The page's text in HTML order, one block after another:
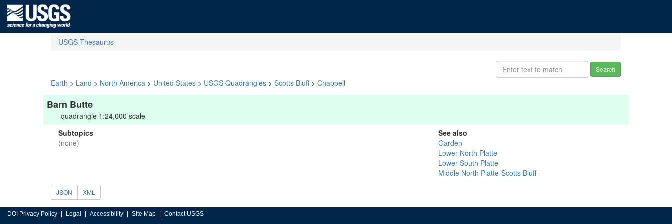
USGS Thesaurus
Search
Earth > Land > North America > United States > USGS Quadrangles > Scotts Bluff> Chappell
Barn Butte
quadrangle 1:24,000 scale
Subtopics
(none)
See also
Garden
Lower North Platte
Lower South Platte
Middle North Platte-Scotts Bluff
JSON XML
DOI Privacy Policy Legal Accessibility Site Map Contact USGS